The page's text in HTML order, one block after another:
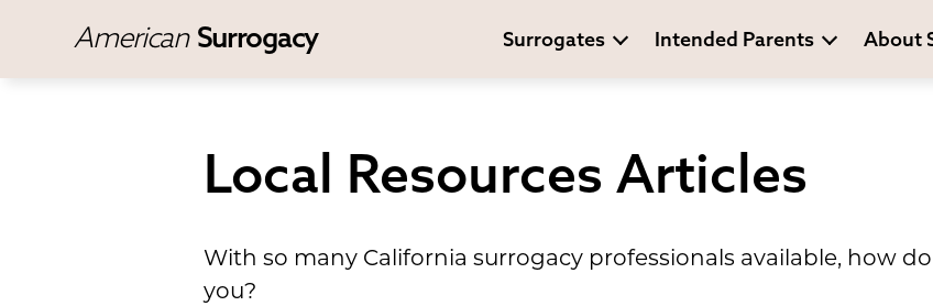
American Surrogacy Surrogates Intended Parents About
Local Resources Articles
With so many California surrogacy professionals available, how
you?